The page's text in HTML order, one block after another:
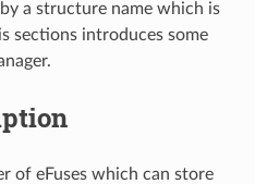
a structure name which is
sections introduces some
of eFuses which can store